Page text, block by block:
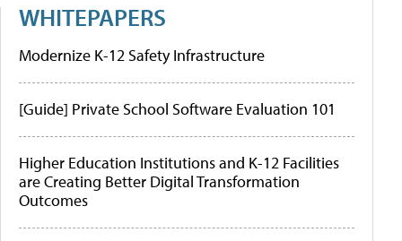
WHITEPAPERS
Modernize K-12 Safety Infrastructure
[Guide] Private School Software Evaluation 101
Higher Education Institutions and K-12 Facilities
are Creating Better Digital Transformation
Outcomes